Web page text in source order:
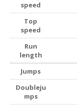
speed
Top
speed
Run
length
Jumps
Doubleju
mps